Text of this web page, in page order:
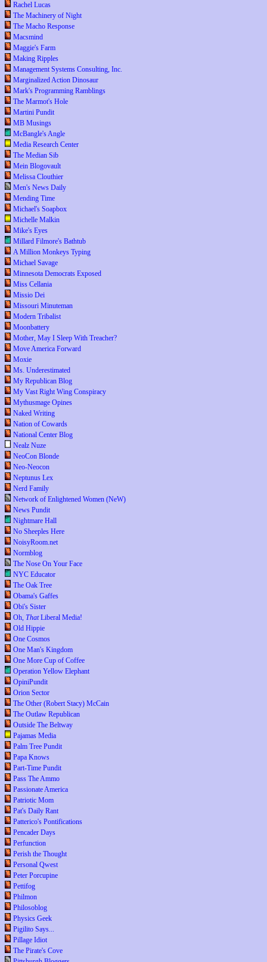
Rachel Lucas
The Machinery of Night
The Macho Response
Macsmind
Maggie's Farm
Making Ripples
Management Systems Consulting, Inc.
Marginalized Action Dinosaur
Mark's Programming Ramblings
The Marmot's Hole
Martini Pundit
MB Musings
McBangle's Angle
Media Research Center
The Median Sib
Mein Blogovault
Melissa Clouthier
Men's News Daily
Mending Time
Michael's Soapbox
Michelle Malkin
Mike's Eyes
Millard Filmore's Bathtub
A Million Monkeys Typing
Michael Savage
Minnesota Democrats Exposed
Miss Cellania
Missio Dei
Missouri Minuteman
Modern Tribalist
Moonbattery
Mother, May I Sleep With Treacher?
Move America Forward
Moxie
Ms. Underestimated
My Republican Blog
My Vast Right Wing Conspiracy
Mythusmage Opines
Naked Writing
Nation of Cowards
National Center Blog
Nealz Nuze
NeoCon Blonde
Neo-Neocon
Neptunus Lex
Nerd Family
Network of Enlightened Women (NeW)
News Pundit
Nightmare Hall
No Sheeples Here
NoisyRoom.net
Normblog
The Nose On Your Face
NYC Educator
The Oak Tree
Obama's Gaffes
Obi's Sister
Oh, ThatLiberal Media!
Old Hippie
One Cosmos
One Man's Kingdom
One More Cup of Coffee
Operation Yellow Elephant
OpiniPundit
Orion Sector
The Other (Robert Stacy) McCain
The Outlaw Republican
Outside The Beltway
Pajamas Media
Palm Tree Pundit
Papa Knows
Part-Time Pundit
Pass The Ammo
Passionate America
Patriotic Mom
Pat's Daily Rant
Patterico's Pontifications
Pencader Days
Perfunction
Perish the Thought
Personal Qwest
Peter Porcupine
Pettifog
Philmon
Philosoblog
Physics Geek
Pigilito Says...
Pillage Idiot
The Pirate's Cove